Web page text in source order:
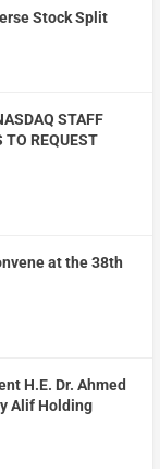
Stock Split
STAFF
TO REQUEST
at the 38th
H.E. Dr. Ahmed
Alif Holding